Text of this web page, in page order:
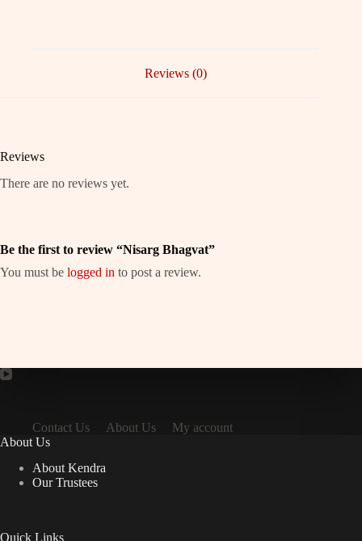
Reviews (0)
Reviews
There are no reviews yet.
Be the first to review “Nisarg Bhagvat”
You must be logged in to post a review.
Contact Us About Us
My account
About Us
About Kendra
Our Trustees
Quick Links